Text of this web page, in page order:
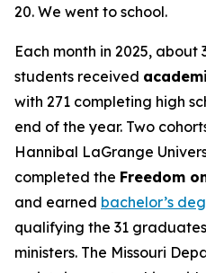
20. We went to school.
Each month in 2025,
students received
with 271 completing high
end of the year. Two
Hannibal LaGrange
completed the Freedom
and earned bachelor’s
qualifying the 31
ministers. The Missouri